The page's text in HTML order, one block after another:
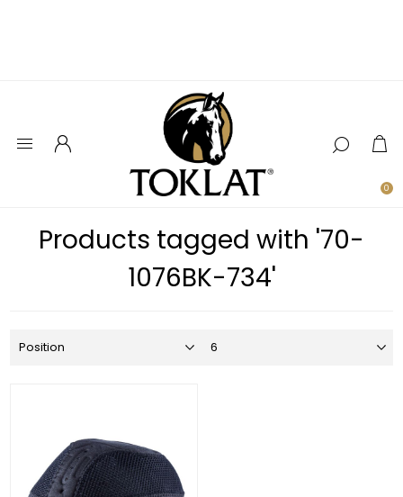
0
Products tagged with '70-
1076BK-734'